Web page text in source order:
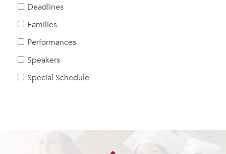
MY CARONDELET
Families
Faculty & Staff
Campus Resources
Deadlines
Families
Performances
Speakers
Special Schedule